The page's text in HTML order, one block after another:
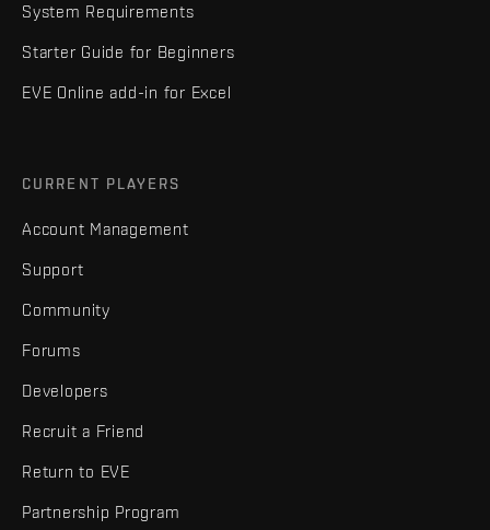
System Requirements
Starter Guide for Beginners
EVE Online add-in for Excel
CURRENT PLAYERS
Account Management
Support
Community
Forums
Developers
Recruit a Friend
Return to EVE
Partnership Program